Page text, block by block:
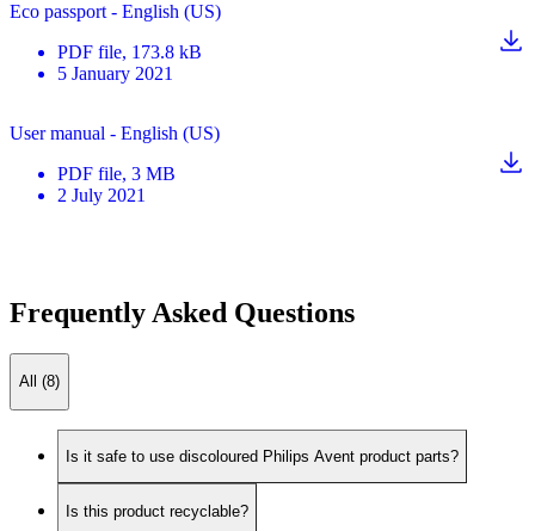
Eco passport - English (US)
PDF file, 173.8 kB
5 January 2021
User manual - English (US)
PDF file, 3 MB
2 July 2021
Frequently Asked Questions
All (8)
Is it safe to use discoloured Philips Avent product parts?
Is this product recyclable?